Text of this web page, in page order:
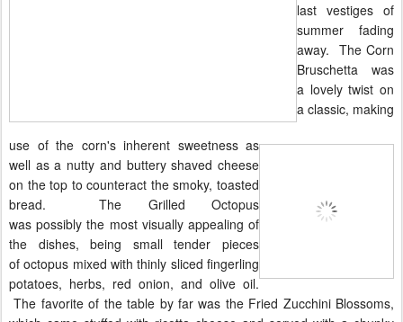
last vestiges of
summer fading
away. The Corn
Bruschetta was
a lovely twist on
a classic, making
use of the corn's inherent sweetness as
well as a nutty and buttery shaved cheese
on the top to counteract the smoky, toasted
bread. The Grilled Octopus
waspossibly the most visually appealing of
the dishes, being small tender pieces
ofoctopus mixed with thinly sliced fingerling
potatoes, herbs, red onion, and olive oil.
The favorite of the table by far was the Fried Zucchini Blossoms,